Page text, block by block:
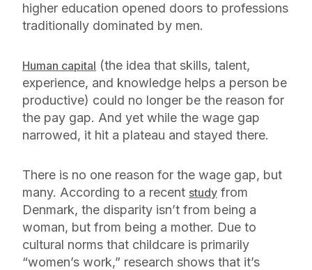
higher education opened doors to professions
traditionally dominated by men.
Human capital (the idea that skills, talent,
experience, and knowledge helps a person be
productive) could no longer be the reason for
the pay gap. And yet while the wage gap
narrowed, it hit a plateau and stayed there.
There is no one reason for the wage gap, but
many. According to a recent study from
Denmark, the disparity isn’t from being a
woman, but from being a mother. Due to
cultural norms that childcare is primarily
“women’s work,” research shows that it’s